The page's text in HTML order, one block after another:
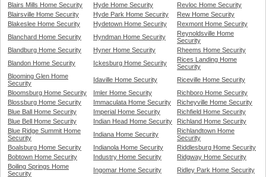
Blairs Mills Home Security
Hyde Home Security
Revloc Home Security
Blairsville Home Security
Hyde Park Home Security
Rew Home Security
Blakeslee Home Security
Hydetown Home Security
Rexmont Home Security
Blanchard Home Security
Hyndman Home Security
Reynoldsville Home
Security
Blandburg Home Security
Hyner Home Security
Rheems Home Security
Blandon Home Security
Ickesburg Home Security
Rices Landing Home
Security
Blooming Glen Home
Security
Idaville Home Security
Riceville Home Security
Bloomsburg Home Security
Imler Home Security
Richboro Home Security
Blossburg Home Security
Immaculata Home Security
Richeyville Home Security
Blue Ball Home Security
Imperial Home Security
Richfield Home Security
Blue Bell Home Security
Indian Head Home Security
Richland Home Security
Blue Ridge Summit Home
Security
Indiana Home Security
Richlandtown Home
Security
Boalsburg Home Security
Indianola Home Security
Riddlesburg Home Security
Bobtown Home Security
Industry Home Security
Ridgway Home Security
Boiling Springs Home
Security
Ingomar Home Security Ridley Park Home Security